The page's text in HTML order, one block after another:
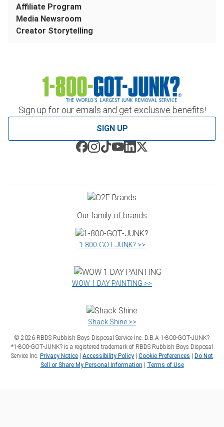
Sign up for our emails and get exclusive benefits!
SIGN UP
Affiliate Program
Media Newsroom
Creator Storytelling
Our family of brands
1‑800‑GOT‑JUNK? >>
WOW 1 DAY PAINTING >>
Shack Shine >>
© 2026 RBDS Rubbish Boys Disposal Service Inc. D.B.A 1‑800‑GOT‑JUNK?
*1‑800‑GOT‑JUNK? is a registered trademark of RBDS Rubbish Boys Disposal
Service Inc. Privacy Notice | Accessibility Policy | Cookie Preferences | Do Not
Sell or Share My Personal Information | Terms of Use